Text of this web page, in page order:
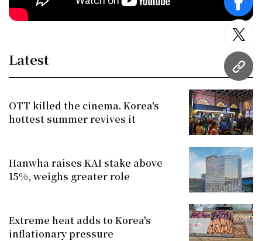
URL
Latest
OTT killed the cinema. Korea's
hottest summer revives it
Hanwha raises KAI stake above
15%, weighs greater role
Extreme heat adds to Korea's
inflationary pressure